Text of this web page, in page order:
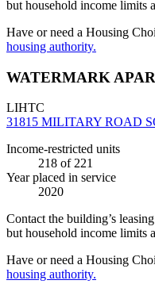
but household income limits
Have or need a Housing
housing authority.
WATERMARK
LIHTC
31815 MILITARY ROAD
Income-restricted units
218 of 221
Year placed in service
2020
Contact the building’s
but household income limits
Have or need a Housing
housing authority.